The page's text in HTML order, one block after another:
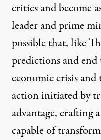
critics and become
leader and prime
possible that, like
predictions and
economic crisis and
actioninitiated by
advantage, crafting
capable of